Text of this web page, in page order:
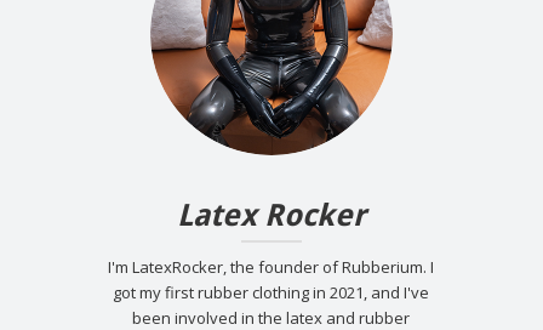
Latex Rocker
I'm LatexRocker, the founder of Rubberium. I
got my first rubber clothing in 2021, and I've
been involved in the latex and rubber